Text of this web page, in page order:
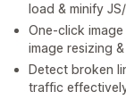
load & minify
One-click
image resizing
Detect broken
traffic